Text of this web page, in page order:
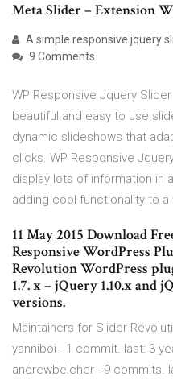
Meta Slider – Extension
A simple responsive jquery
9 Comments
WP Responsive Jquery
beautiful and easy to use
dynamic slideshows that
clicks. WP Responsive
display lots of information in
adding cool functionality to a
11 May 2015 Download
Responsive WordPress
Revolution WordPress
1.7. x – jQuery 1.10.x and
versions.
Maintainers for Slider
yanniboi - 1 commit. last: 3
andrewbelcher - 9 commits.